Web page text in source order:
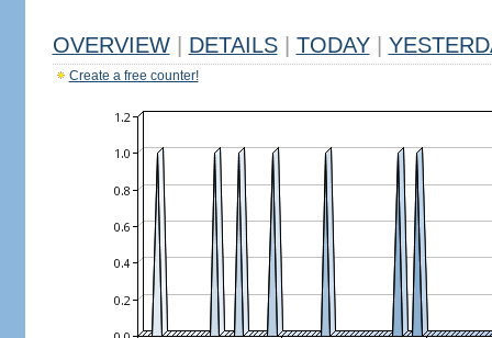
OVERVIEW DETAILS TODAY
Create a free counter!